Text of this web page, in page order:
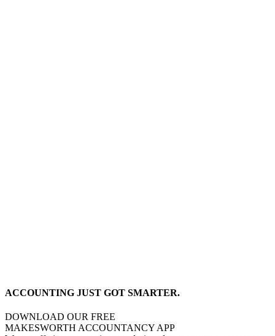
ACCOUNTING JUST GOT SMARTER.
DOWNLOAD OUR FREE
MAKESWORTH ACCOUNTANCY APP